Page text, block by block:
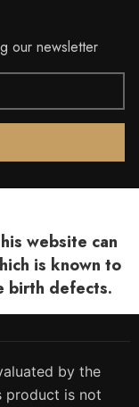
our newsletter
website can
is known to
birth defects.
by the
product is not